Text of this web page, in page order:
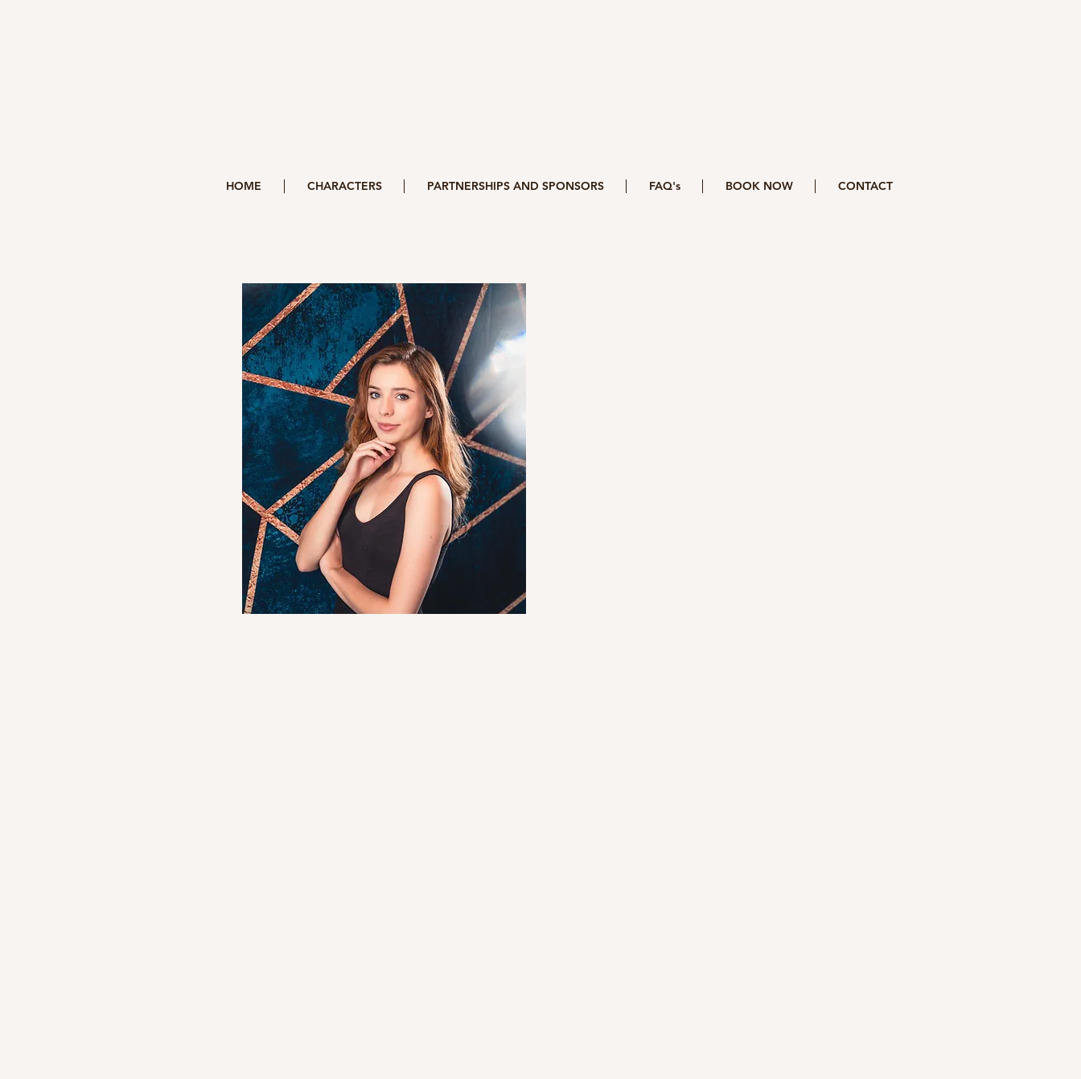
HOME CHARACTERS PARTNERSHIPS AND SPONSORS FAQ's BOOK NOW CONTACT